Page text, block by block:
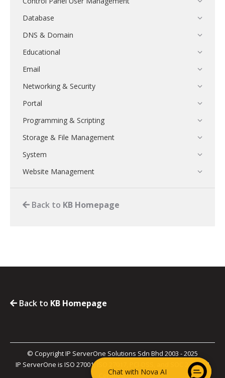
Database
DNS & Domain
Educational
Email
Networking & Security
Portal
Programming & Scripting
Storage & File Management
System
Website Management
Back to KB Homepage
Back to KB Homepage
© Copyright IP ServerOne Solutions Sdn Bhd 2003 - 2025
IP ServerOne is ISO 27001, ISO 27017, PCI-DSS, and SOC 2 Type II
Certified.
Chat with Nova AI